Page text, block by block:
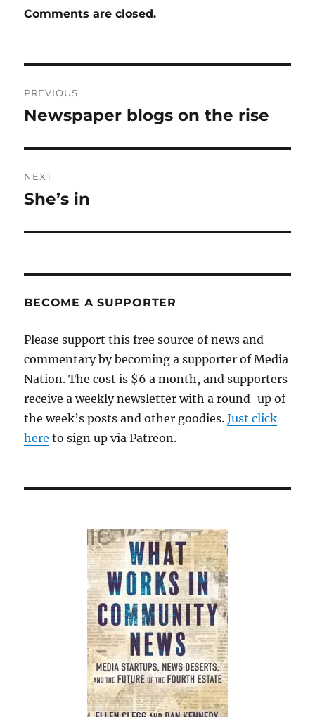
Comments are closed.
navigation
PREVIOUS
Previous
Newspaper blogs on the rise
NEXT
Next
She’s in
BECOME A SUPPORTER
Please support this free source of news and
commentary by becoming a supporter of Media
Nation. The cost is $6 a month, and supporters
receive a weekly newsletter with a round-up of
the week’s posts and other goodies.Just click
here to sign up via Patreon.